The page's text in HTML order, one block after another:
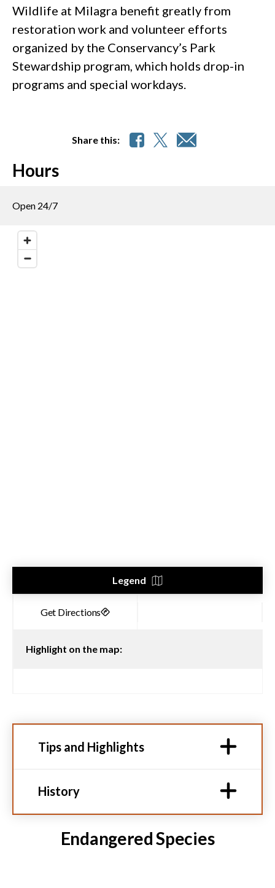
Wildlife at Milagra benefit greatly from
restoration work and volunteer efforts
organized by the Conservancy’s Park
Stewardship program, which holds drop-in
programs and special workdays.
Share this:
Hours
Open 24/7
Legend
Highlight on the map:
Tips and Highlights
History
Endangered Species